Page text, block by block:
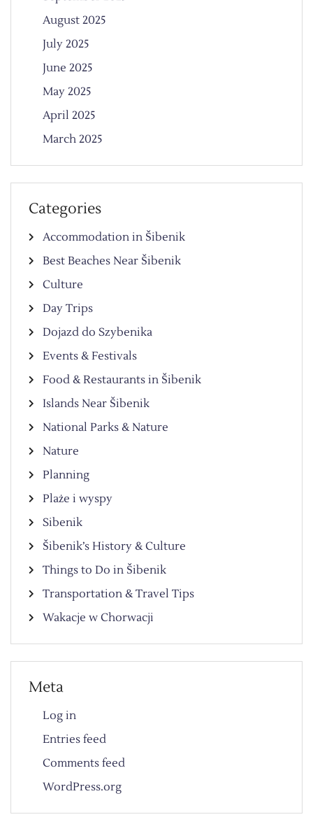
August 2025
July 2025
June 2025
May 2025
April 2025
March 2025
Categories
Accommodation in Šibenik
Best Beaches Near Šibenik
Culture
Day Trips
Dojazd do Szybenika
Events & Festivals
Food & Restaurants in Šibenik
Islands Near Šibenik
National Parks & Nature
Nature
Planning
Plaże i wyspy
Sibenik
Šibenik’s History & Culture
Things to Do in Šibenik
Transportation & Travel Tips
Wakacje w Chorwacji
Meta
Log in
Entries feed
Comments feed
WordPress.org